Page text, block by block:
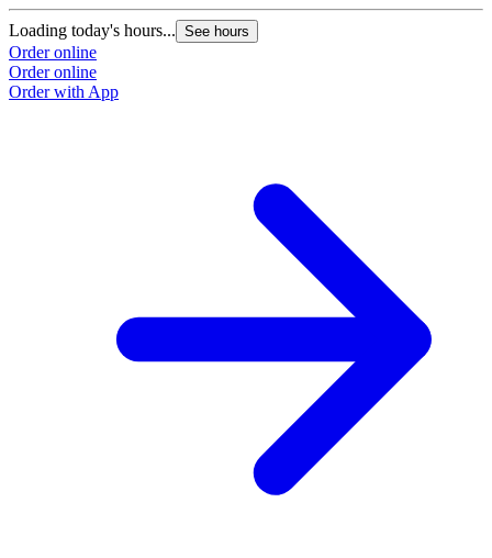
Loading today's hours... See hours
Order online
Order online
Order with App